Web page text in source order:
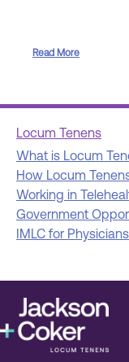
Read More
Locum Tenens
What is Locum
How Locum
Working in
Government
IMLC for Physicians